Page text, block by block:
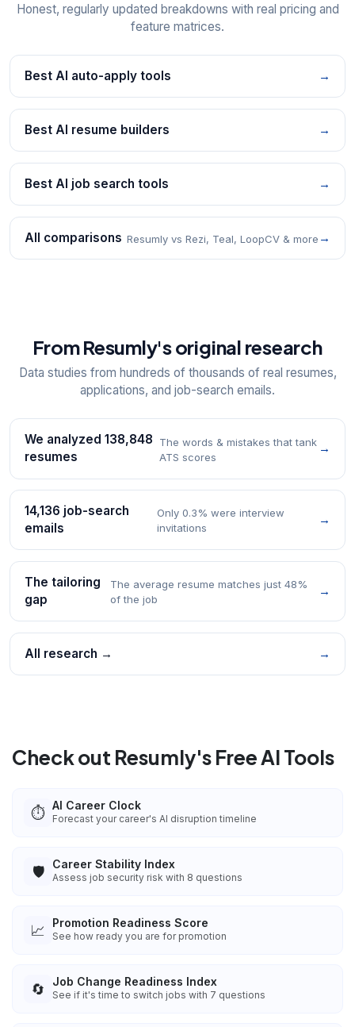
Honest, regularly updated breakdowns with real pricing and
feature matrices.
Best AI auto-apply tools →
Best AI resume builders →
Best AI job search tools →
All comparisons Resumly vs Rezi, Teal, LoopCV & more →
From Resumly's original research
Data studies from hundreds of thousands of real resumes,
applications, and job-search emails.
We analyzed 138,848
resumes
The words & mistakes that tank
ATS scores
→
14,136 job-search
emails
Only 0.3% were interview
invitations
→
The tailoring
gap
The average resume matches just 48%
of the job
→
All research → →
Check out Resumly's Free AI Tools
⏱️ AI Career Clock
Forecast your career's AI disruption timeline
🛡️ Career Stability Index
Assess job security risk with 8 questions
📈 Promotion Readiness Score
See how ready you are for promotion
🔄 Job Change Readiness Index
See if it's time to switch jobs with 7 questions